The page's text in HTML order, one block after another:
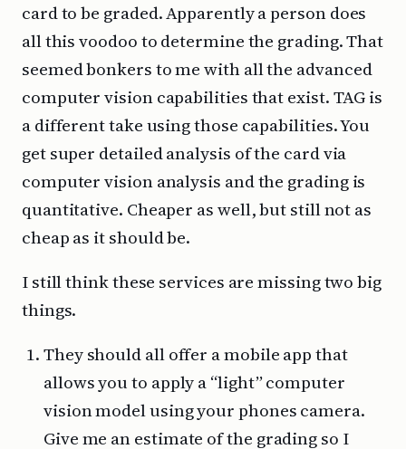
card to be graded. Apparently a person does
all this voodoo to determine the grading. That
seemed bonkers to me with all the advanced
computer vision capabilities that exist. TAG is
a different take using those capabilities. You
get super detailed analysis of the card via
computer vision analysis and the grading is
quantitative. Cheaper as well, but still not as
cheap as it should be.
I still think these services are missing two big
things.
They should all offer a mobile app that
allows you to apply a “light” computer
vision model using your phones camera.
Give me an estimate of the grading so I